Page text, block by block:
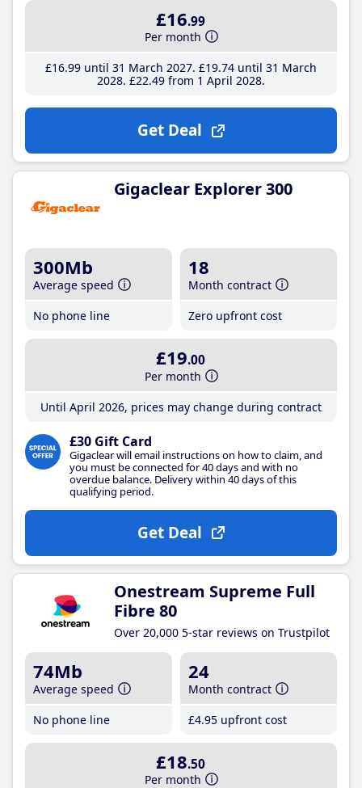
£16.99
Per month
£16.99until 31 March 2027 £19.74until 31 March
2028 £22.49from 1 April 2028
Get Deal
Gigaclear Explorer 300
300Mb
Average speed
No phone line
18
Month contract
Zero upfront cost
£19.00
Per month
Until April 2026, prices may change during contract
£30 Gift Card
Gigaclear will email instructions on how to claim, and
you must be connected for 40 days and with no
overdue balance. Delivery within 40 days of this
qualifying period.
Get Deal
Onestream Supreme Full
Fibre 80
Over 20,000 5-star reviews on Trustpilot
74Mb
Average speed
No phone line
24
Month contract
£4.95 upfront cost
£18.50
Per month